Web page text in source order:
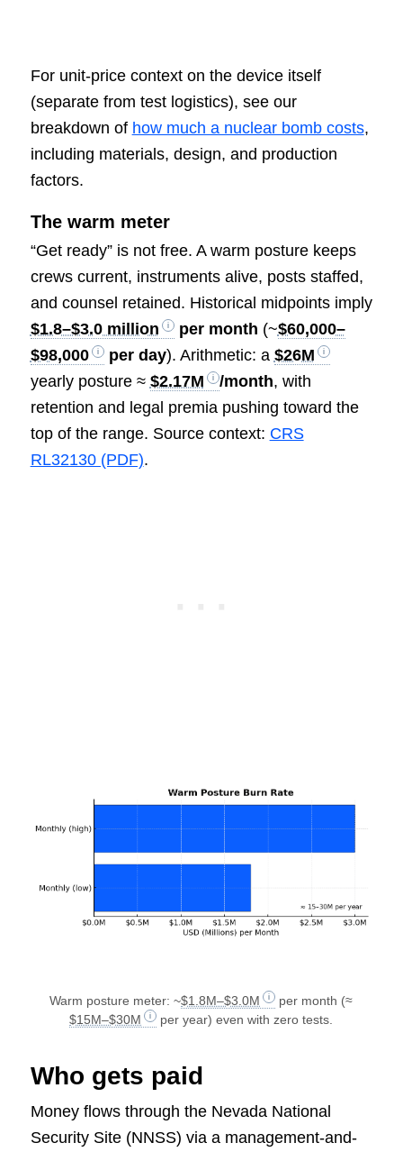
For unit-price context on the device itself
(separate from test logistics), see our
breakdown of how much a nuclear bomb costs,
including materials, design, and production
factors.
The warm meter
“Get ready” is not free. A warm posture keeps
crews current, instruments alive, posts staffed,
and counsel retained. Historical midpoints imply
$1.8–$3.0 million
per month (~$60,000–
$98,000
per day). Arithmetic: a $26M
yearly posture ≈ $2.17M /month, with
retention and legal premia pushing toward the
top of the range. Source context: CRS
RL32130 (PDF).
Warm posture meter: ~$1.8M–$3.0M
per month (≈
$15M–$30M
per year) even with zero tests.
Who gets paid
Money flows through the Nevada National
Security Site (NNSS) via a management-and-